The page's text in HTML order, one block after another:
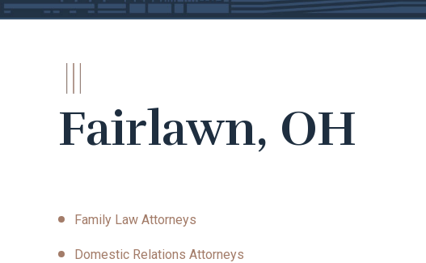
Fairlawn, OH
Family Law Attorneys
Domestic Relations Attorneys